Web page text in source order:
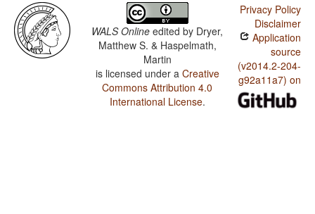
WALS Online edited by Dryer,
Matthew S. & Haspelmath,
Martin
is licensed under a Creative
Commons Attribution 4.0
International License.
Privacy Policy
Disclaimer
Application
source
(v2014.2-204-
g92a11a7) on